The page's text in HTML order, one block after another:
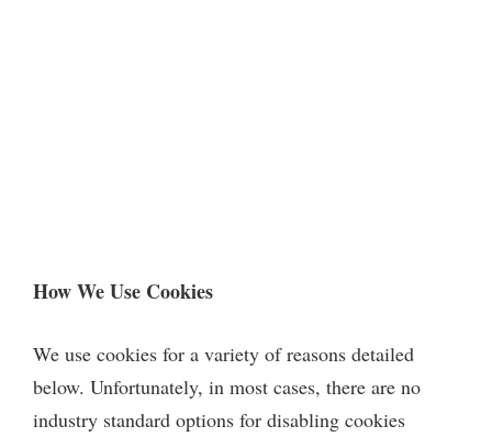
How We Use Cookies
We use cookies for a variety of reasons detailed
below. Unfortunately, in most cases, there are no
industry standard options for disabling cookies